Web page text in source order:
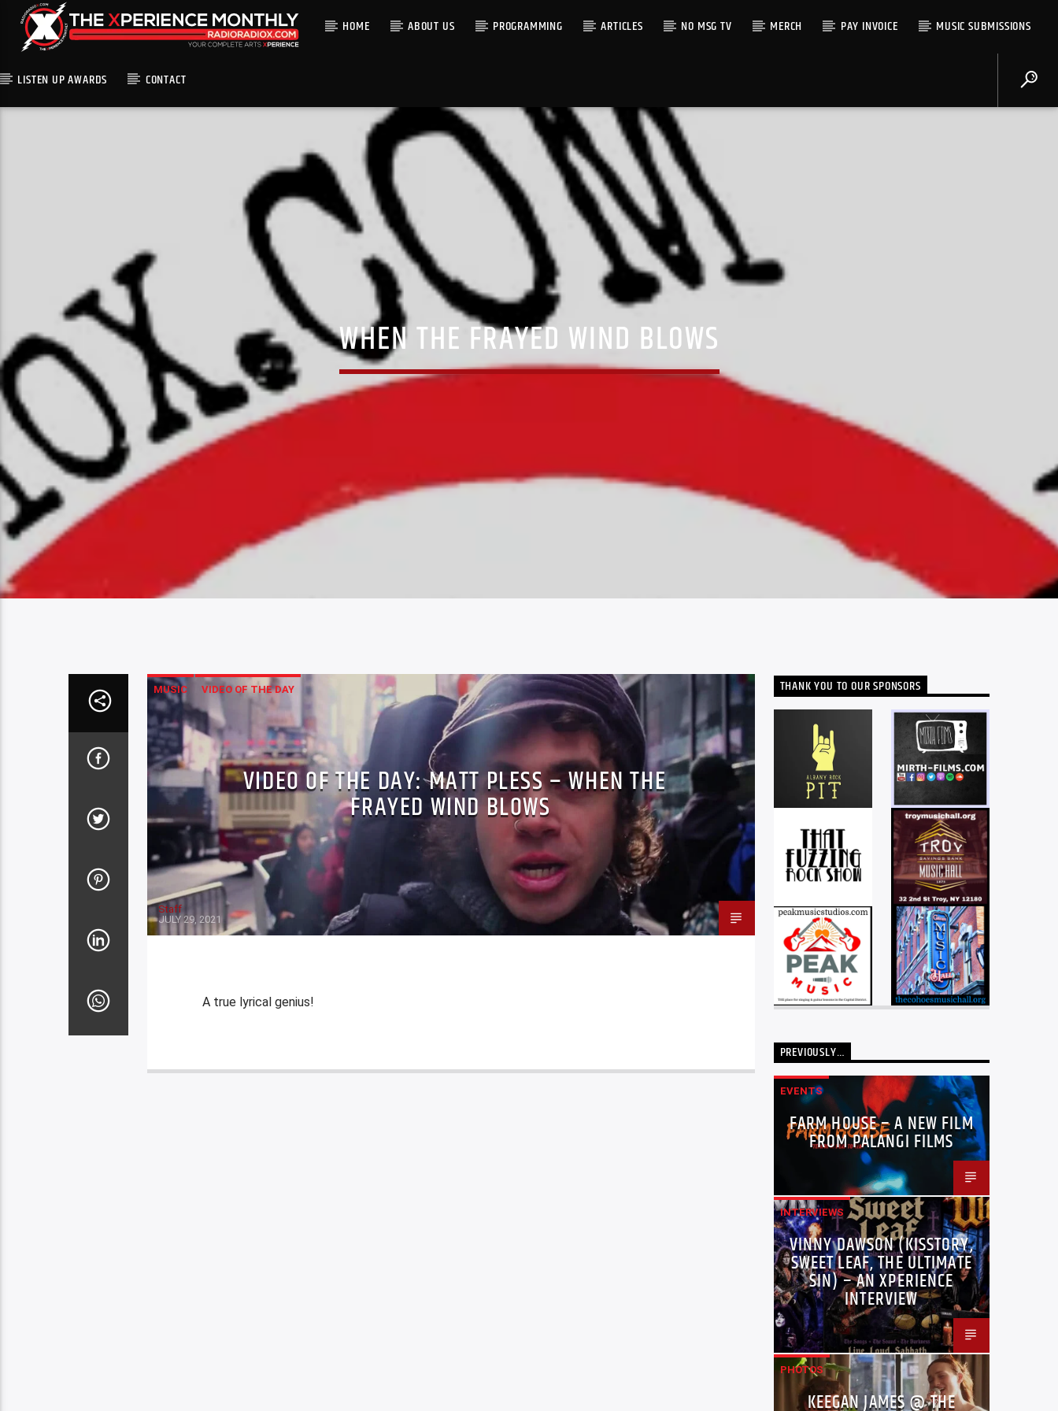
HOME ABOUT US PROGRAMMING ARTICLES NO MSG TV MERCH PAY INVOICE MUSIC SUBMISSIONS
LISTEN UP AWARDS CONTACT
WHEN THE FRAYED WIND BLOWS
MUSIC VIDEO OF THE DAY
VIDEO OF THE DAY: MATT PLESS – WHEN THE
FRAYED WIND BLOWS
Staff
JULY 29, 2021
A true lyrical genius!
THANK YOU TO OUR SPONSORS
PREVIOUSLY…
EVENTS
FARM HOUSE – A NEW FILM
FROM PALANGI FILMS
INTERVIEWS
VINNY DAWSON (KISSTORY,
SWEET LEAF, THE ULTIMATE
SIN) – AN XPERIENCE
INTERVIEW
PHOTOS
KEEGAN JAMES @ THE